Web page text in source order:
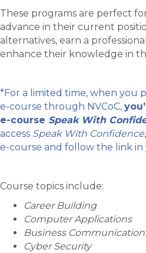
These programs are perfect
advance in their current
alternatives, earn a
enhance their knowledge in
*For a limited time, when you
e-course through NVCoC,
e-course Speak With
access Speak With Confidence
e-course and follow the link
Course topics include:
Career Building
Computer Applications
Business
Cyber Security